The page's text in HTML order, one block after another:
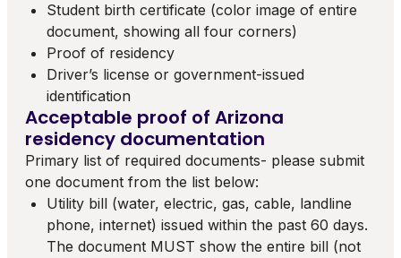
Student birth certificate (color image of entire
document, showing all four corners)
Proof of residency
Driver’s license or government-issued
identification
Acceptable proof of Arizona
residency documentation
Primary list of required documents- please submit
one document from the list below:
Utility bill (water, electric, gas, cable, landline
phone, internet) issued within the past 60 days.
The document MUST show the entire bill (not